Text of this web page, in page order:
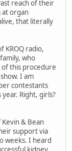
reach of their
at organ
that literally
KROQ radio,
who
this procedure
I am
contestants
Right, girls?
& Bean
support via
weeks. I heard